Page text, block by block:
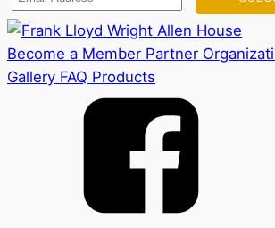
Become a Member Partner
Gallery FAQ Products